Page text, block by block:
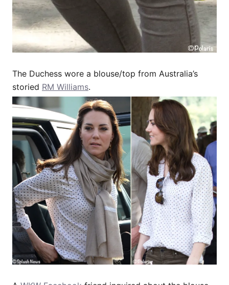
The Duchess wore a blouse/top from Australia’s
storied RM Williams.